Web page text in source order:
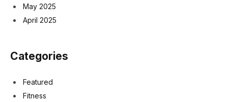
May 2025
April 2025
Categories
Featured
Fitness